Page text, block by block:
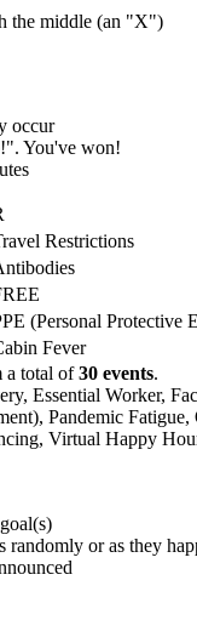
the middle (an "X")
occur
You've won!
Restrictions
(Personal Protective
Fever
a total of30 events.
Essential Worker,
Pandemic Fatigue,
Virtual Happy
randomly or as they